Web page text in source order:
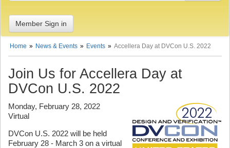
Member Sign in
Home News & Events Events Accellera Day at DVCon U.S. 2022
Join Us for Accellera Day at
DVCon U.S. 2022
Monday, February 28, 2022
Virtual
DVCon U.S. 2022 will be held
February 28 - March 3 on a virtual